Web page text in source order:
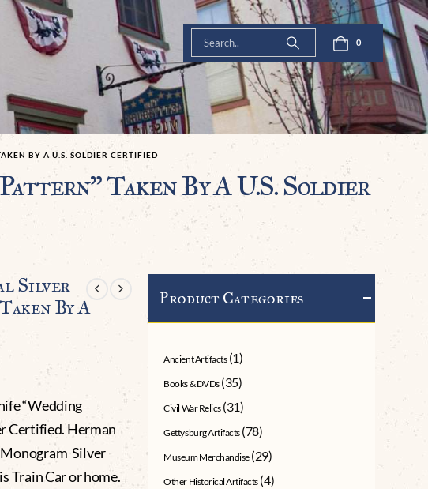
0
BY A U.S. SOLDIER CERTIFIED
Taken By A U.S. Soldier
Silver
By A
“Wedding
Certified. Herman
Monogram Silver
Train Car or home.
Product Categories
Ancient Artifacts (1)
Books & DVDs (35)
Civil War Relics (31)
Gettysburg Artifacts (78)
Museum Merchandise (29)
Other Historical Artifacts (4)